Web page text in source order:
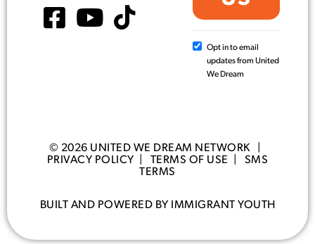
Opt in to email
updates from United
We Dream
© 2026 UNITED WE DREAM NETWORK |
PRIVACY POLICY
TERMS OF USE
SMS
TERMS
BUILT AND POWERED BY IMMIGRANT YOUTH